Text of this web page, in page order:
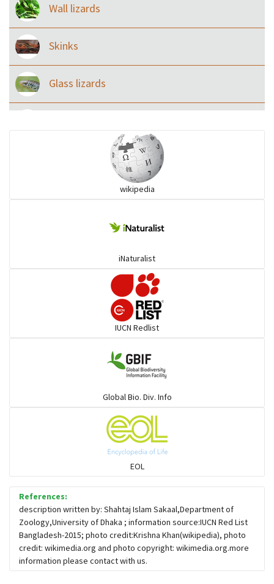
Wall lizards
Skinks
Glass lizards
Pythons & Boas
Common Garter Snak
Snail eating snakes
Vipers
Blind snackes
Crocodiles
wikipedia
iNaturalist
IUCN Redlist
Global Bio. Div. Info
EOL
References:
description written by: Shahtaj Islam Sakaal,Department of
Zoology,University of Dhaka ; information source:IUCN Red List
Bangladesh-2015; photo credit:Krishna Khan(wikipedia), photo
credit: wikimedia.org and photo copyright: wikimedia.org.more
information please contact with us.